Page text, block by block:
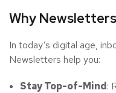
Why
In today’s digital age,
Newsletters help you:
Stay Top-of-Mind: